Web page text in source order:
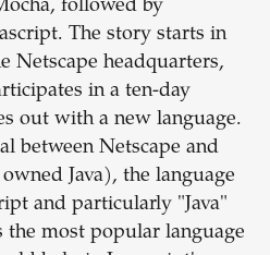
followed by
The story starts in
Netscape headquarters,
in a ten-day
out with a new language.
between Netscape and
Java), the language
and particularly "Java"
the most popular language